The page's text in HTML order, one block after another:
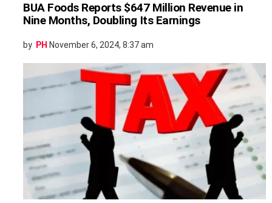
BUA Foods Reports $647 Million Revenue in
Nine Months, Doubling Its Earnings
by PH November 6, 2024, 8:37 am